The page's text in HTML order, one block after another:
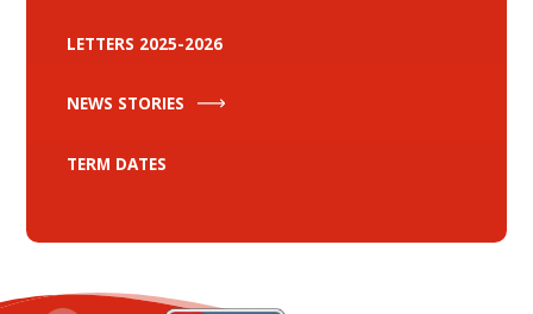
LETTERS 2025-2026
NEWS STORIES
TERM DATES